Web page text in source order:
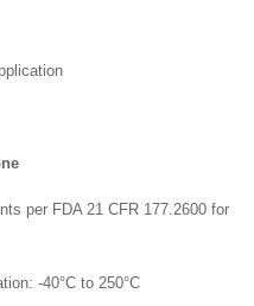
per FDA 21 CFR 177.2600 for
-40°C to 250°C